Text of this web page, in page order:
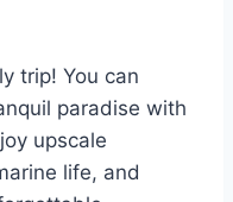
trip! You can
paradise with
upscale
life, and